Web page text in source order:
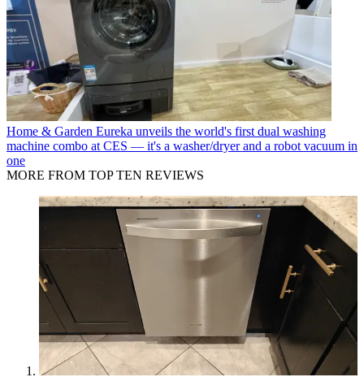
Home & Garden Eureka unveils the world's first dual washing
machine combo at CES — it's a washer/dryer and a robot vacuum in
one
MORE FROM TOP TEN REVIEWS